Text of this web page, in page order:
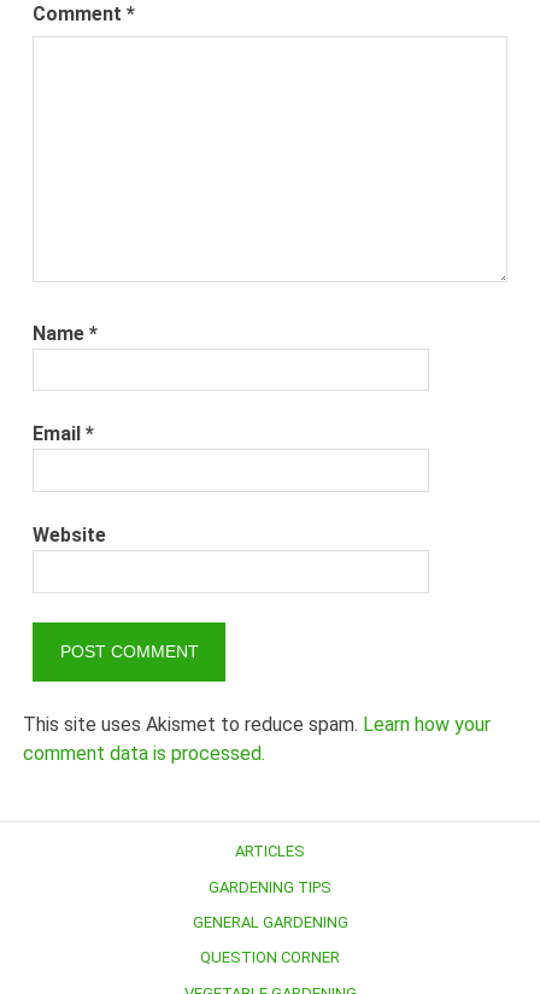
Comment*
Name*
Email*
Website
This site uses Akismet to reduce spam. Learn how your
comment data is processed.
ARTICLES
GARDENING TIPS
GENERAL GARDENING
QUESTION CORNER